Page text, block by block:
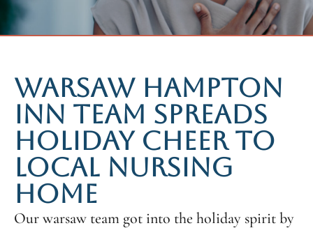
WARSAW HAMPTON
INN TEAM SPREADS
HOLIDAY CHEER TO
LOCAL NURSING
HOME
Our warsaw team got into the holiday spirit by